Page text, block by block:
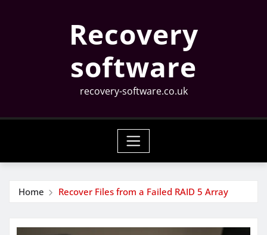
Recovery
software
recovery-software.co.uk
Home Recover Files from a Failed RAID 5 Array